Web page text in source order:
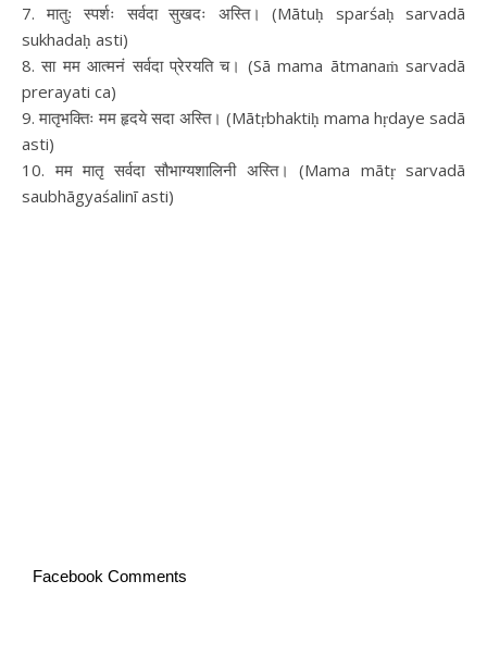
7. मातुः स्पर्शः सर्वदा सुखदः अस्ति। (Mātuḥ sparśaḥ sarvadā
sukhadaḥ asti)
8. सा मम आत्मनं सर्वदा प्रेरयति च। (Sā mama ātmanaṁ sarvadā
prerayati ca)
9. मातृभक्तिः मम हृदये सदा अस्ति। (Mātṛbhaktiḥ mama hṛdaye sadā
asti)
10. मम मातृ सर्वदा सौभाग्यशालिनी अस्ति। (Mama mātṛ sarvadā
saubhāgyaśalinī asti)
Facebook Comments